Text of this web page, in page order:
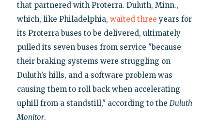
that partnered with Proterra. Duluth, Minn.,
which, like Philadelphia, waited three years for
its Proterra buses to be delivered, ultimately
pulled its seven buses from service "because
their braking systems were struggling on
Duluth’s hills, and a software problem was
causing them to roll back when accelerating
uphill from a standstill," according to the Duluth
Monitor.